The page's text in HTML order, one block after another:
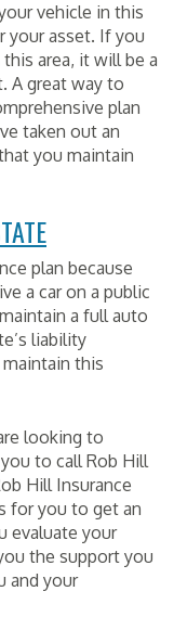
vehicle in this
your asset. If you
area, it will be a
A great way to
plan
taken out an
you maintain
plan because
a car on a public
a full auto
liability
this
looking to
to call Rob Hill
Hill Insurance
for you to get an
evaluate your
the support you
and your